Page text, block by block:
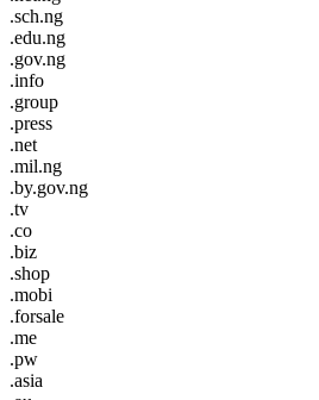
.sch.ng
.edu.ng
.gov.ng
.info
.group
.press
.net
.mil.ng
.by.gov.ng
.tv
.co
.biz
.shop
.mobi
.forsale
.me
.pw
.asia